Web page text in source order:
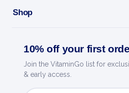
training.
Lean Macros - low in sugar
Shop
10% off your first
Join the VitaminGo list for
& early access.